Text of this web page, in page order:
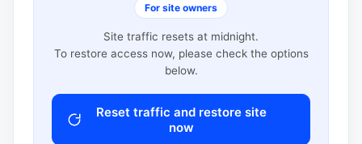
For site owners
Site traffic resets at midnight.
To restore access now, please check the options
below.
Reset traffic and restore site
now